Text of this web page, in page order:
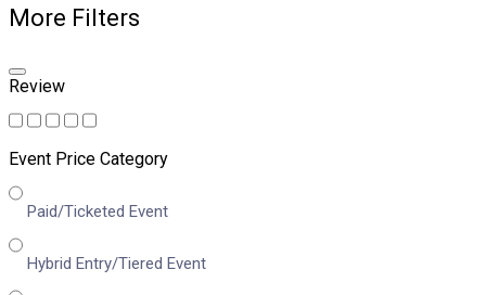
More Filters
Review
Event Price Category
Paid/Ticketed Event
Hybrid Entry/Tiered Event